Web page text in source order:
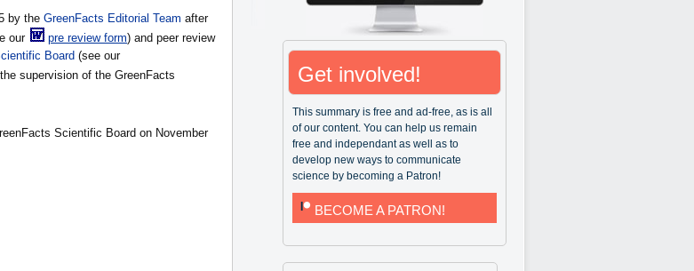
by the GreenFacts Editorial Team after
our
pre review form) and peer review
Board (see our
supervision of the GreenFacts
Scientific Board on November
Get involved!
This summary is free and ad-free, as is all
of our content. You can help us remain
free and independant as well as to
develop new ways to communicate
science by becoming a Patron!
BECOME A PATRON!